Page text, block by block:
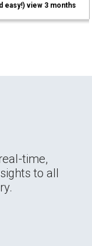
easy!) view 3 months
time,
to all